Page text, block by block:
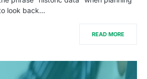
look back…
READ MORE